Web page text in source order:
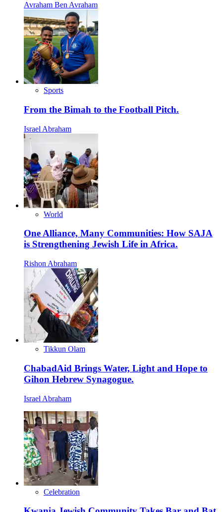
Avraham Ben Avraham
Sports
From the Bimah to the Football Pitch.
Israel Abraham
World
One Alliance, Many Communities: How SAJA
is Strengthening Jewish Life in Africa.
Rishon Abraham
Tikkun Olam
ChabadAid Brings Water, Light and Hope to
Gihon Hebrew Synagogue.
Israel Abraham
Celebration